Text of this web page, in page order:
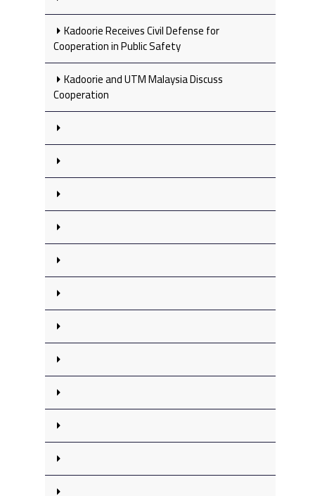
Kadoorie Receives Civil Defense for
Cooperation in Public Safety
Kadoorie and UTM Malaysia Discuss
Cooperation